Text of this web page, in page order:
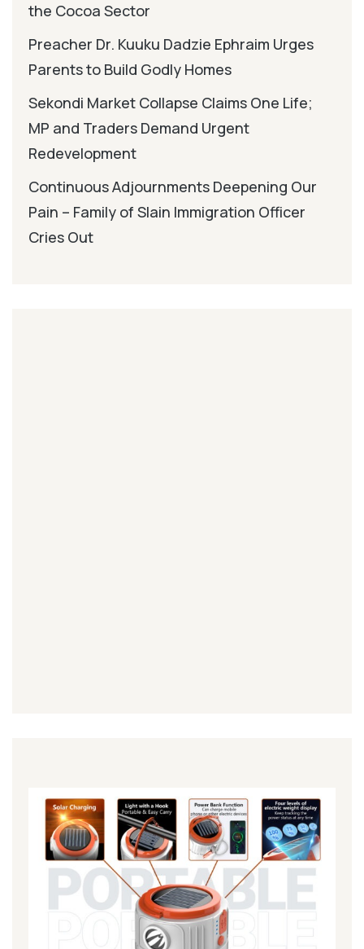
the Cocoa Sector
Preacher Dr. Kuuku Dadzie Ephraim Urges
Parents to Build Godly Homes
Sekondi Market Collapse Claims One Life;
MP and Traders Demand Urgent
Redevelopment
Continuous Adjournments Deepening Our
Pain – Family of Slain Immigration Officer
Cries Out